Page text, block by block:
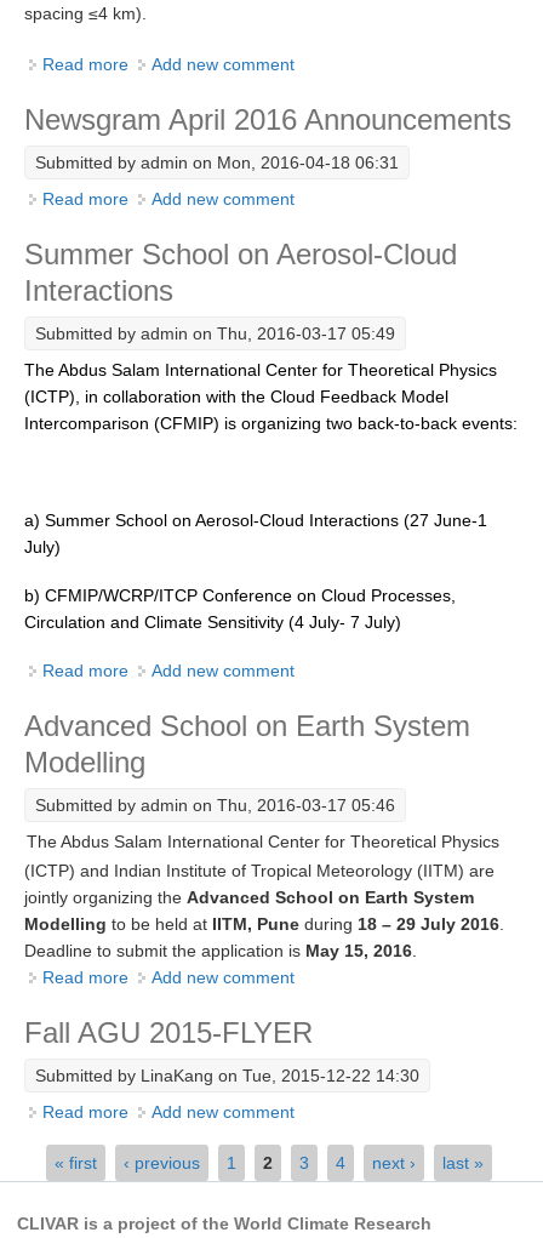
SSG Publications
International CLIVAR Project Office (ICPO)
ICPO News
ICPO Publications
CLIVAR Panels
Global
Ocean Model Development Panel (OMDP)
OMDP Events
REOS Atlantic
REOS Southern Ocean
REOS Model Evaluation
REOS Tools
CORE
CORE I
CORE II
CORE III
OMDP Resources
Global Synthesis and Observations Panel (GSOP)
GSOP News
spacing ≤4 km).
Read more about GEWEX Convection-Permitting Climate
Add new comment
Newsgram April 2016 Announcements
Submitted by admin on Mon, 2016-04-18 06:31
Read more about Newsgram April 2016 Announcements
Add new comment
Summer School on Aerosol-Cloud
Interactions
Submitted by admin on Thu, 2016-03-17 05:49
The Abdus Salam International Center for Theoretical Physics
(ICTP), in collaboration with the Cloud Feedback Model
Intercomparison (CFMIP) is organizing two back-to-back events:
a) Summer School on Aerosol-Cloud Interactions (27 June-1
July)
b) CFMIP/WCRP/ITCP Conference on Cloud Processes,
Circulation and Climate Sensitivity (4 July- 7 July)
Read more about Summer School on Aerosol-Cloud Interactions
Add new comment
Advanced School on Earth System
Modelling
Submitted by admin on Thu, 2016-03-17 05:46
The Abdus Salam International Center for Theoretical Physics
(ICTP) and Indian Institute of Tropical Meteorology (IITM) are
jointly organizing the Advanced School on Earth System
Modelling to be held at IITM, Pune during 18 – 29 July 2016
Deadline to submit the application is May 15, 2016
Read more about Advanced School on Earth System Modelling
Add new comment
Fall AGU 2015-FLYER
Submitted by LinaKang on Tue, 2015-12-22 14:30
Read more about Fall AGU 2015-FLYER
Add new comment
Pages
« first ‹ previous 1 2 3 4 next › last »
CLIVAR is a project of the World Climate Research